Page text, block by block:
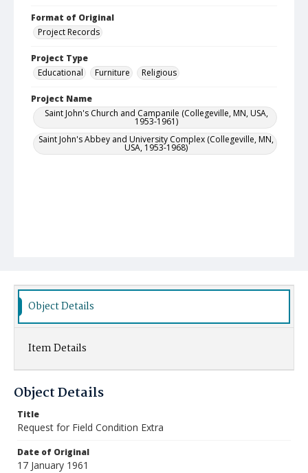
Format of Original
Project Records
Project Type
Educational
Furniture Religious
Project Name
Saint John's Church and Campanile (Collegeville, MN, USA,
1953-1961)
Saint John's Abbey and University Complex (Collegeville, MN,
USA, 1953-1968)
Object Details
Item Details
Object Details
Title
Request for Field Condition Extra
Date of Original
17 January 1961